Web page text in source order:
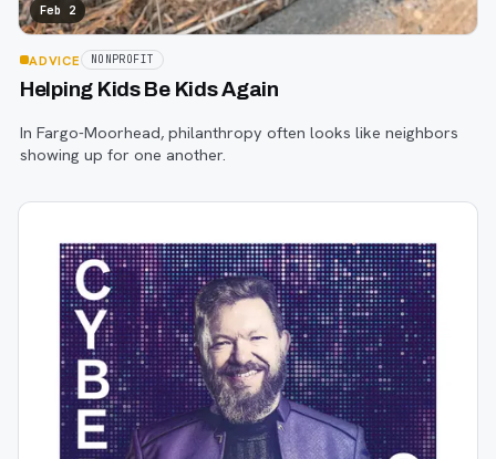
Feb 2
ADVICE NONPROFIT
Helping Kids Be Kids Again
In Fargo-Moorhead, philanthropy often looks like neighbors
showing up for one another.